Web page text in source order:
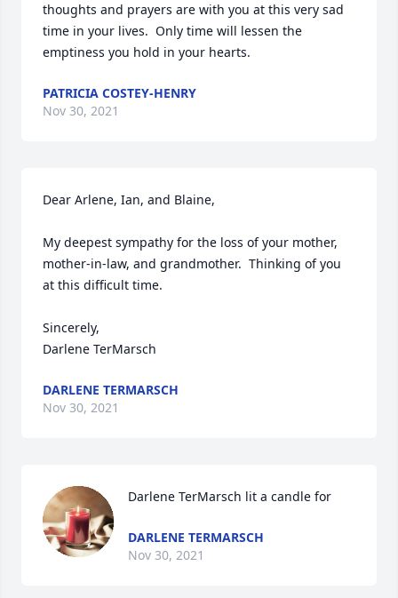
thoughts and prayers are with you at this very sad
time in your lives.  Only time will lessen the
emptiness you hold in your hearts.
PATRICIA COSTEY-HENRY
Nov 30, 2021
Dear Arlene, Ian, and Blaine,
My deepest sympathy for the loss of your mother,
mother-in-law, and grandmother.  Thinking of you
at this difficult time.
Sincerely,
Darlene TerMarsch
DARLENE TERMARSCH
Nov 30, 2021
Darlene TerMarsch lit a candle for
DARLENE TERMARSCH
Nov 30, 2021